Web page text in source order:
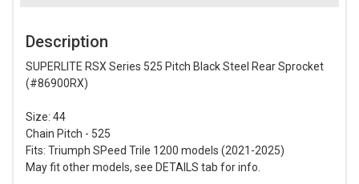
Description
SUPERLITE RSX Series 525 Pitch Black Steel Rear Sprocket
(#86900RX)
Size: 44
Chain Pitch - 525
Fits: Triumph SPeed Trile 1200 models (2021-2025)
May fit other models, see DETAILS tab for info.